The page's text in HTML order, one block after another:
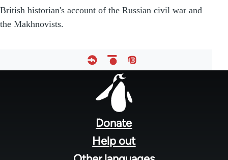
British historian's account of the Russian civil war and
the Makhnovists.
Donate
Help out